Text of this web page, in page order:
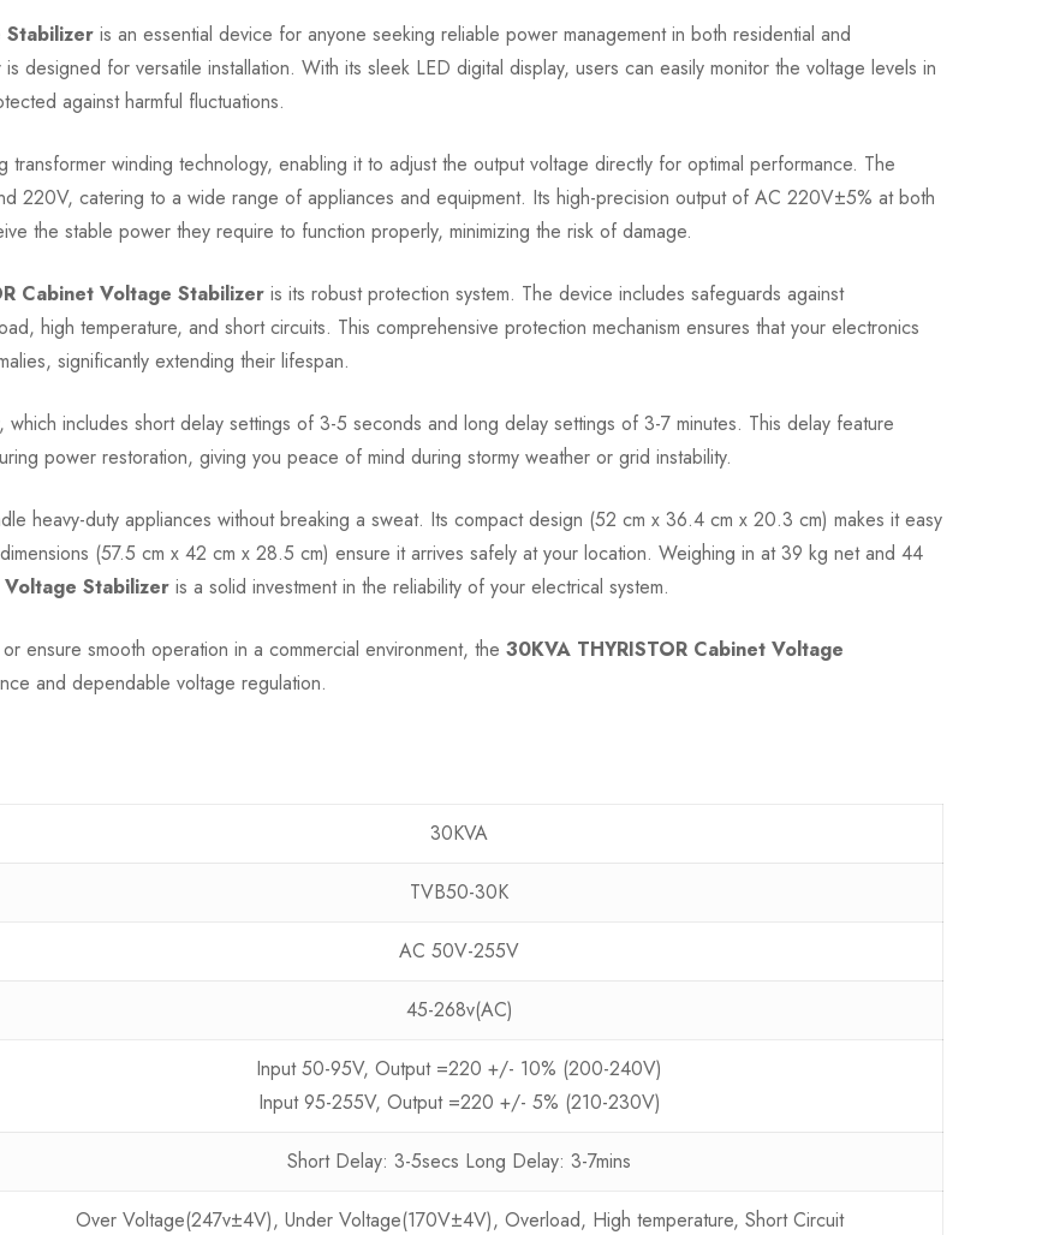
Stabilizer is an essential device for anyone seeking reliable power management in both residential and
designed for versatile installation. With its sleek LED digital display, users can easily monitor the voltage levels in
against harmful fluctuations.
transformer winding technology, enabling it to adjust the output voltage directly for optimal performance. The
220V, catering to a wide range of appliances and equipment. Its high-precision output of AC 220V±5% at both
the stable power they require to function properly, minimizing the risk of damage.
Cabinet Voltage Stabilizer is its robust protection system. The device includes safeguards against
high temperature, and short circuits. This comprehensive protection mechanism ensures that your electronics
significantly extending their lifespan.
includes short delay settings of 3-5 seconds and long delay settings of 3-7 minutes. This delay feature
power restoration, giving you peace of mind during stormy weather or grid instability.
heavy-duty appliances without breaking a sweat. Its compact design (52 cm x 36.4 cm x 20.3 cm) makes it easy
(57.5 cm x 42 cm x 28.5 cm) ensure it arrives safely at your location. Weighing in at 39 kg net and 44
Stabilizer is a solid investment in the reliability of your electrical system.
ensure smooth operation in a commercial environment, the 30KVA THYRISTOR Cabinet Voltage
and dependable voltage regulation.
30KVA
TVB50-30K
AC 50V-255V
45-268v(AC)
Input 50-95V, Output =220 +/- 10% (200-240V)
Input 95-255V, Output =220 +/- 5% (210-230V)
Short Delay: 3-5secs Long Delay: 3-7mins
Over Voltage(247v±4V), Under Voltage(170V±4V), Overload, High temperature, Short Circuit